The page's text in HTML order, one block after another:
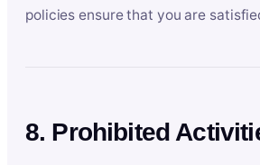
policies ensure that you are
8. Prohibited